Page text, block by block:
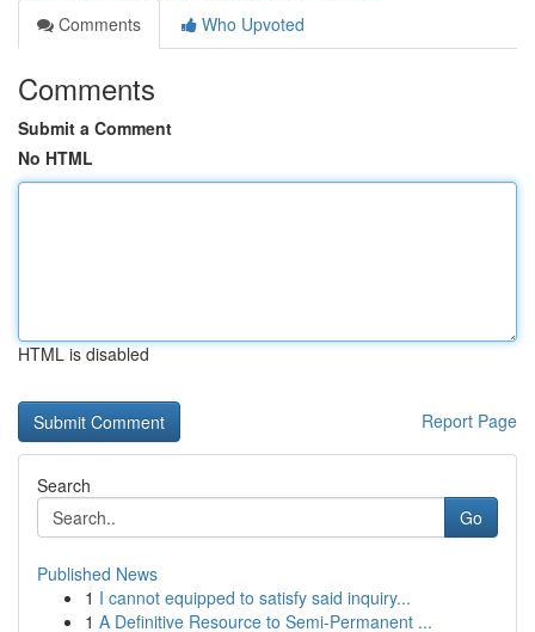
Comments
Who Upvoted
Comments
Submit a Comment
No HTML
HTML is disabled
Report Page
Search
Go
Published News
1 I cannot equipped to satisfy said inquiry...
1 A Definitive Resource to Semi-Permanent ...